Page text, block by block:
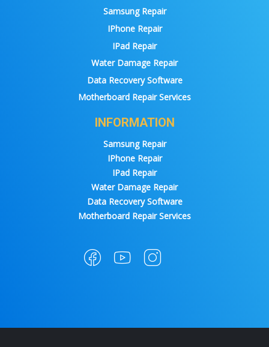
Samsung Repair
IPhone Repair
IPad Repair
Water Damage Repair
Data Recovery Software
Motherboard Repair Services
INFORMATION
Samsung Repair
IPhone Repair
IPad Repair
Water Damage Repair
Data Recovery Software
Motherboard Repair Services